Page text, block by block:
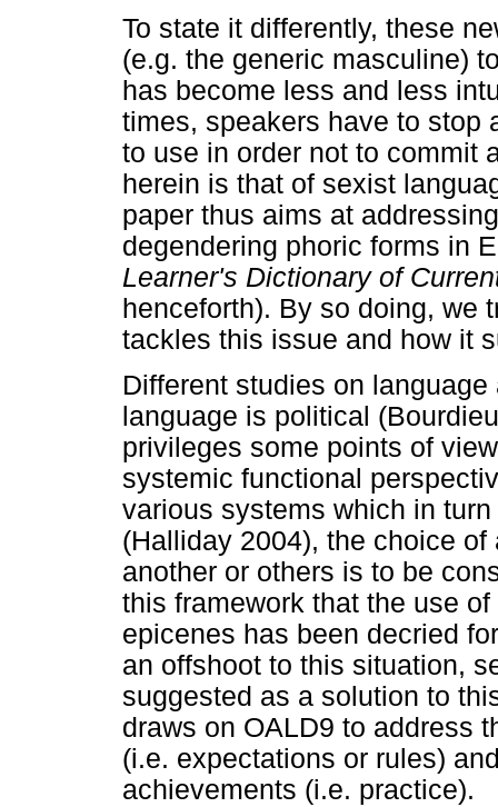
To state it differently, these
(e.g. the generic masculine)
has become less and less
times, speakers have to stop
to use in order not to commit
herein is that of sexist
paper thus aims at
degendering phoric forms in
Learner's Dictionary of
henceforth). By so doing, we
tackles this issue and how it
Different studies on
language is political
privileges some points of
systemic functional
various systems which in
(Halliday 2004), the choice
another or others is to be
this framework that the use
epicenes has been decried
an offshoot to this situation,
suggested as a solution to
draws on OALD9 to address
(i.e. expectations or rules)
achievements (i.e. practice).